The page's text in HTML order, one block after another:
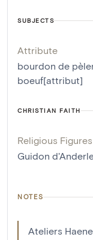
SUBJECTS
Attribute
bourdon de
boeuf[attribut]
CHRISTIAN FAITH
Religious Figures
Guidon
NOTES
Ateliers